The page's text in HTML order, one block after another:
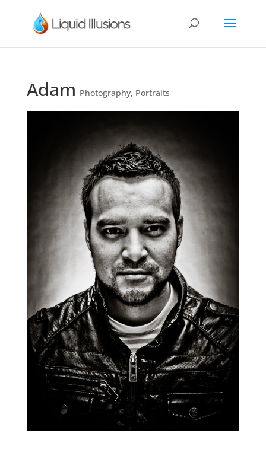
Adam Photography, Portraits